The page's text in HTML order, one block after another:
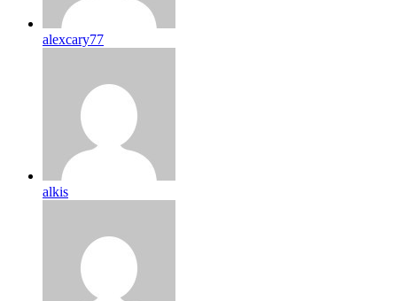
alexcary77
alkis